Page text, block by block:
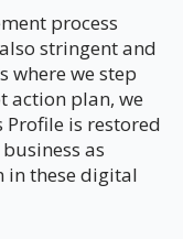
process
stringent and
where we step
action plan, we
Profile is restored
as
in these digital